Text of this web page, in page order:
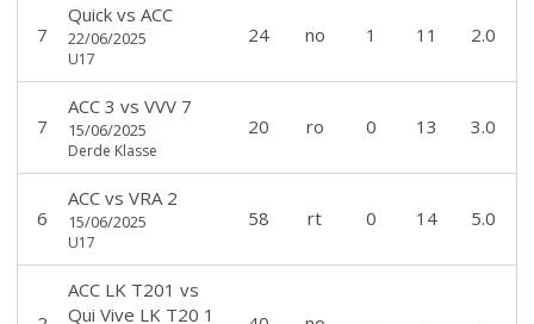
7
Quickvs ACC
22/06/2025
U17
24 no 1 11 2.0
7
ACC 3 vs VVV 7
15/06/2025
Derde Klasse
20 ro 0 13 3.0
6
ACCvs VRA 2
15/06/2025
U17
58 rt 0 14 5.0
ACC LK T201 vs
Qui Vive LK T20 1